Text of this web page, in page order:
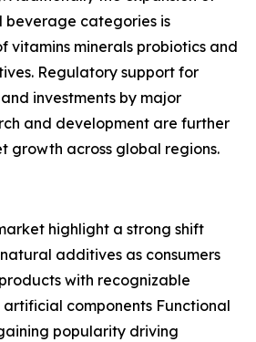
categories is
vitamins minerals probiotics and
Regulatory support for
investments by major
and development are further
growth across global regions.
highlight a strong shift
additives as consumers
with recognizable
components Functional
popularity driving